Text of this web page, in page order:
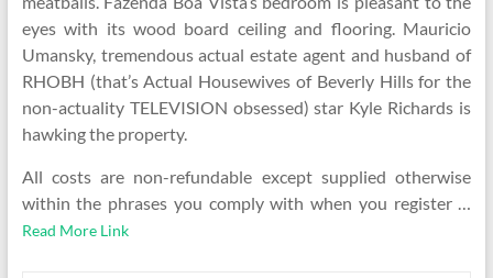
eyes with its wood board ceiling and flooring. Mauricio
Umansky, tremendous actual estate agent and husband of
RHOBH (that’s Actual Housewives of Beverly Hills for the
non-actuality TELEVISION obsessed) star Kyle Richards is
hawking the property.
All costs are non-refundable except supplied otherwise
within the phrases you comply with when you register …
Read More Link